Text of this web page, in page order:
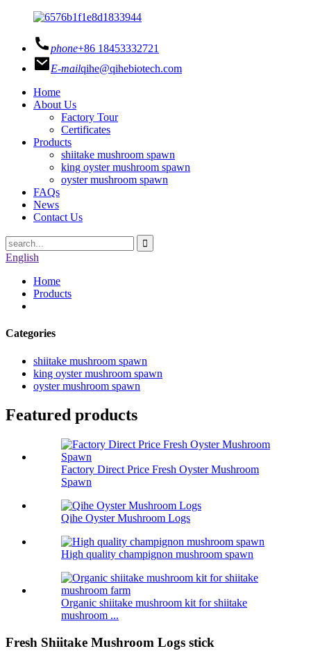
phone+86 18453332721
E-mailqihe@qihebiotech.com
Home
About Us
Factory Tour
Certificates
Products
shiitake mushroom spawn
king oyster mushroom spawn
oyster mushroom spawn
FAQs
News
Contact Us
English
Home
Products
Categories
shiitake mushroom spawn
king oyster mushroom spawn
oyster mushroom spawn
Featured products
Factory Direct Price Fresh Oyster Mushroom
Spawn
Qihe Oyster Mushroom Logs
High quality champignon mushroom spawn
Organic shiitake mushroom kit for shiitake
mushroom ...
Fresh Shiitake Mushroom Logs stick